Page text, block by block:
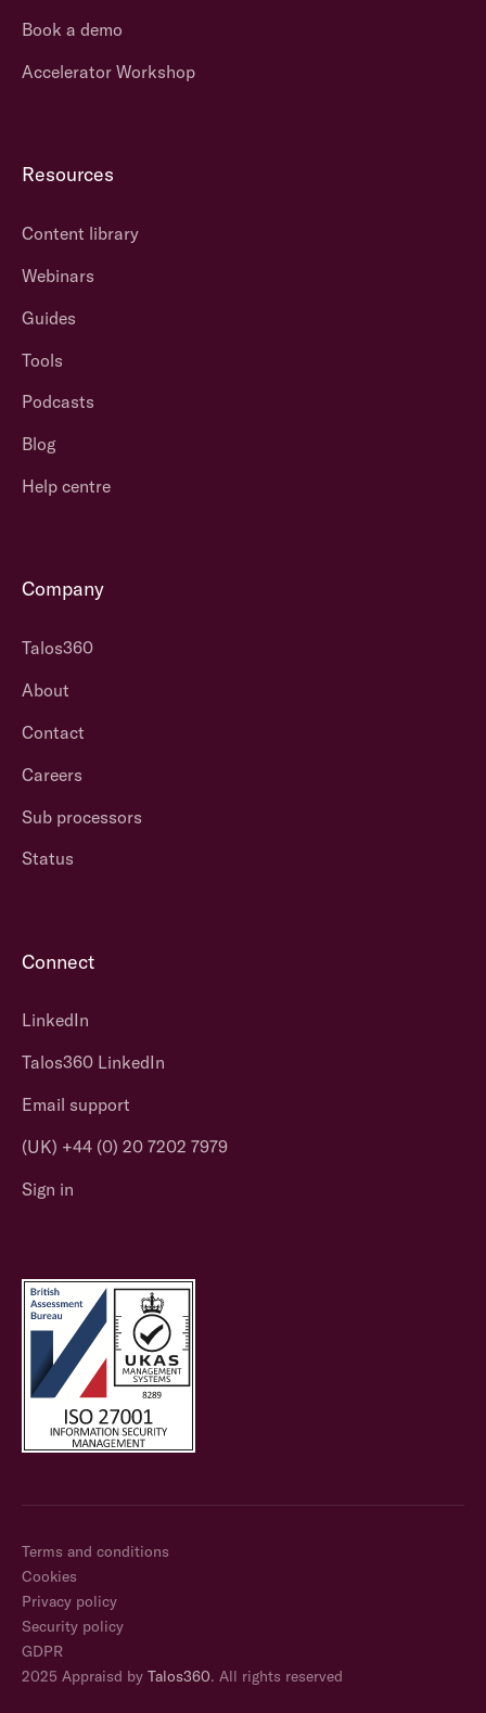
Book a demo
Accelerator Workshop
Resources
Content library
Webinars
Guides
Tools
Podcasts
Blog
Help centre
Company
Talos360
About
Contact
Careers
Sub processors
Status
Connect
LinkedIn
Talos360 LinkedIn
Email support
(UK) +44 (0) 20 7202 7979
Sign in
Terms and conditions
Cookies
Privacy policy
Security policy
GDPR
2025 Appraisd by Talos360. All rights reserved